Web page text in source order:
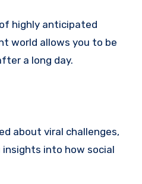
highly anticipated
world allows you to be
a long day.
about viral challenges,
into how social